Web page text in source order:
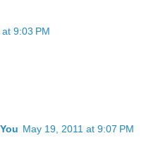
9:03 PM
May 19, 2011 at 9:07 PM